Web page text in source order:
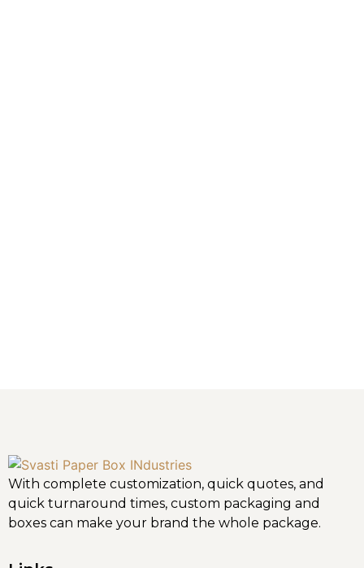
With complete customization, quick quotes, and
quick turnaround times, custom packaging and
boxes can make your brand the whole package.